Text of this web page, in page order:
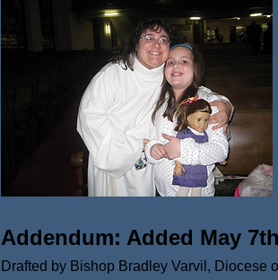
Addendum: Added May
Drafted by Bishop Bradley Varvil, Diocese